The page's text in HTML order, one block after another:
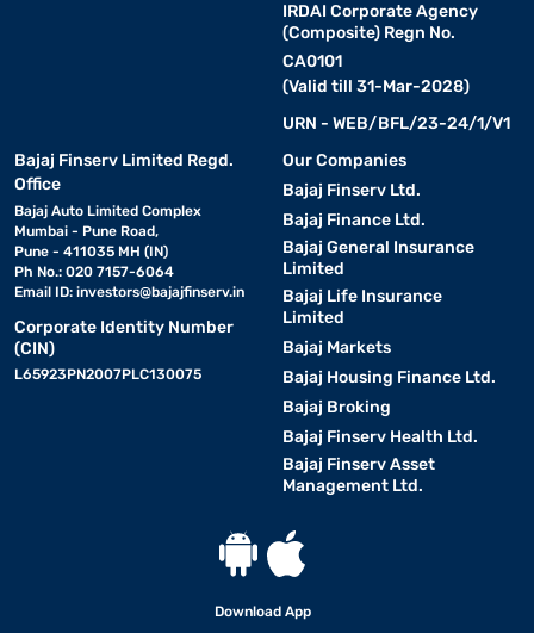
IRDAI Corporate Agency
(Composite) Regn No.
CA0101
(Valid till 31-Mar-2028)
URN - WEB/BFL/23-24/1/V1
Bajaj Finserv Limited Regd.
Office
Bajaj Auto Limited Complex
Mumbai - Pune Road,
Pune - 411035 MH (IN)
Ph No.: 020 7157-6064
Email ID: investors@bajajfinserv.in
Corporate Identity Number
(CIN)
L65923PN2007PLC130075
Our Companies
Bajaj Finserv Ltd.
Bajaj Finance Ltd.
Bajaj General Insurance
Limited
Bajaj Life Insurance
Limited
Bajaj Markets
Bajaj Housing Finance Ltd.
Bajaj Broking
Bajaj Finserv Health Ltd.
Bajaj Finserv Asset
Management Ltd.
Download App